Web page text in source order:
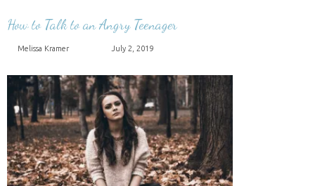
How to Talk to an Angry Teenager
Melissa Kramer July 2, 2019